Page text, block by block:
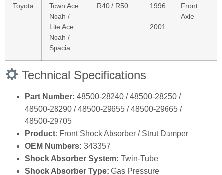
Toyota
Town Ace
Noah /
Lite Ace
Noah /
Spacia
R40 / R50
1996
–
2001
Front
Axle
Technical Specifications
Part Number: 48500‑28240 / 48500‑28250 /
48500‑28290 / 48500‑29655 / 48500‑29665 /
48500‑29705
Product: Front Shock Absorber / Strut Damper
OEM Numbers: 343357
Shock Absorber System: Twin‑Tube
Shock Absorber Type: Gas Pressure